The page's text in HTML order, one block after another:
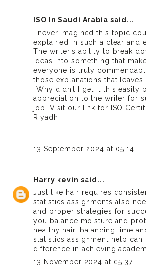
ISO In Saudi Arabia said...
I never imagined this topic
explained in such a clear and
The writer’s ability to break
ideas into something that
everyone is truly
those explanations that leaves
“Why didn’t I get it this easily
appreciation to the writer for
job! Visit our link for
ISO
Riyadh
13 September 2024 at 05:14
Harry kevin said...
Just like hair requires
statistics assignments also
and proper strategies for
you balance moisture and
healthy hair, balancing time
statistics assignment help can
difference in achieving
13 November 2024 at 05:37